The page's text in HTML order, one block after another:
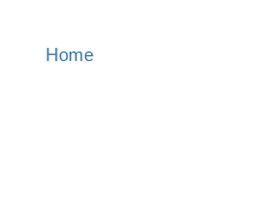
Home